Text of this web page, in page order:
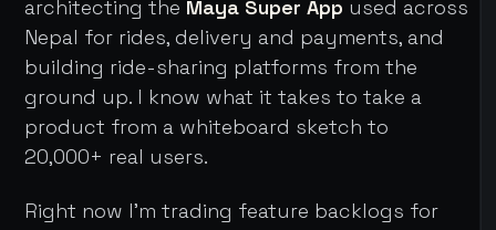
architecting the Maya Super App used across
Nepal for rides, delivery and payments, and
building ride-sharing platforms from the
ground up. I know what it takes to take a
product from a whiteboard sketch to
20,000+ real users.
Right now I'm trading feature backlogs for